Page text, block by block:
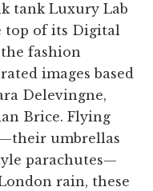
tank Luxury Lab
top of its Digital
the fashion
images based
Delevingne,
Brice. Flying
umbrellas
parachutes—
rain, these